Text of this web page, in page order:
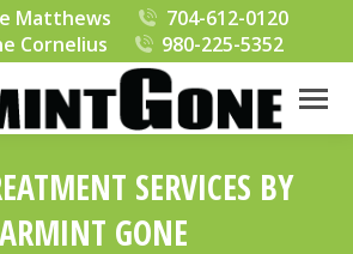
Matthews
704-612-0120
Cornelius
980-225-5352
SERVICES BY
GONE